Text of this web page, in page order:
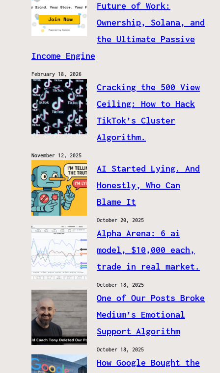
Future of Work:
Ownership, Solana, and
the Ultimate Passive
Income Engine
February 18, 2026
Cracking the 500 View
Ceiling: How to Hack
TikTok’s Cluster
Algorithm.
November 12, 2025
AI Started Lying. And
Honestly, Who Can
Blame It
October 20, 2025
Alpha Arena: 6 ai
model, $10,000 each,
trade in real market.
October 18, 2025
One of Our Posts Broke
Medium’s Emotional
Support Algorithm
October 18, 2025
How Google Bought the